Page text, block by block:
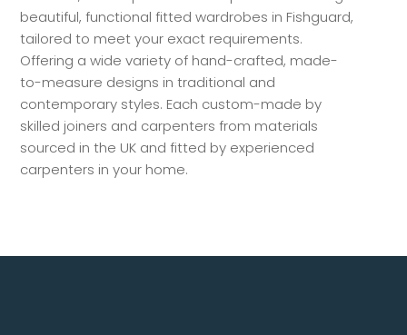
beautiful, functional fitted wardrobes in Fishguard,
tailored to meet your exact requirements.
Offering a wide variety of hand-crafted, made-
to-measure designs in traditional and
contemporary styles. Each custom-made by
skilled joiners and carpenters from materials
sourced in the UK and fitted by experienced
carpenters in your home.